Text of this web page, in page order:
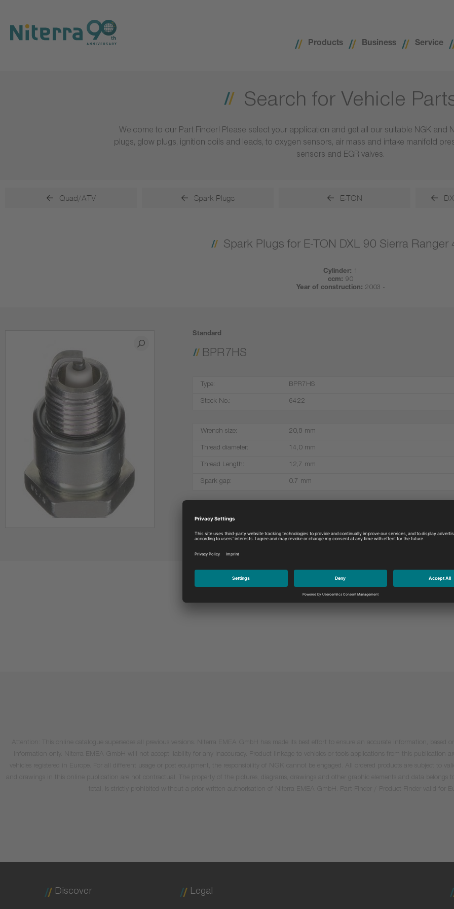
main
navigation
main
content
footer
Products
Business Service
Search for Vehicle
Welcome to our Part Finder! Please select your application and get all our suitable NGK and
plugs, glow plugs, ignition coils and leads, to oxygen sensors, air mass and intake manifold
sensors and EGR valves.
Quad/ATV Spark Plugs E-TON
Spark Plugs for E-TON DXL 90 Sierra Ranger
Cylinder: 1
ccm: 90
Year of construction: 2003 -
Standard
BPR7HS
Type: BPR7HS
Stock No.: 6422
Wrench size: 20,8 mm
Thread diameter: 14,0 mm
Thread Length: 12,7 mm
Spark gap: 0.7 mm
More products
Discover Legal